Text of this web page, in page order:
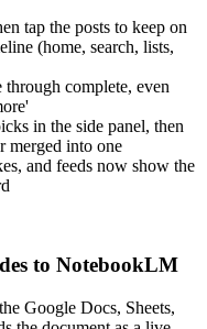
tap the posts to keep on
(home, search, lists,
through complete, even
in the side panel, then
merged into one
and feeds now show the
to NotebookLM
Google Docs, Sheets,